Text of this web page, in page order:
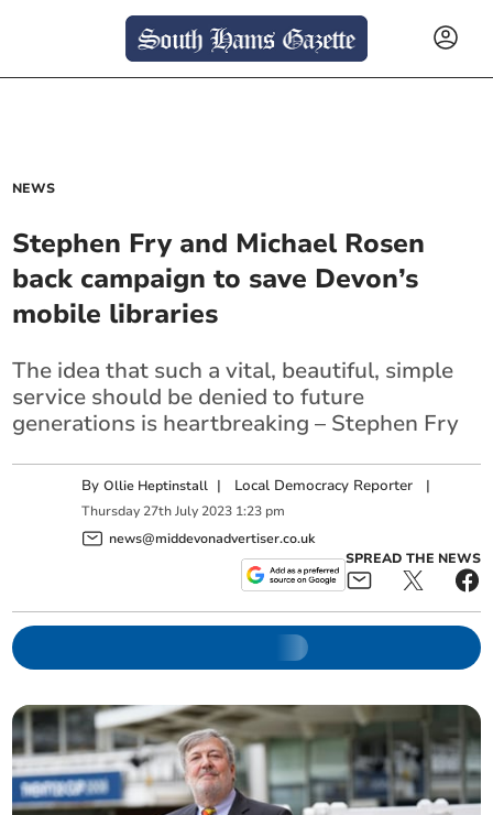
NEWS
Stephen Fry and Michael Rosen
back campaign to save Devon’s
mobile libraries
The idea that such a vital, beautiful, simple
service should be denied to future
generations is heartbreaking – Stephen Fry
ByOllie Heptinstall | Local Democracy Reporter |
Thursday 27th July 2023 1:23 pm
news@middevonadvertiser.co.uk
SPREAD THE NEWS